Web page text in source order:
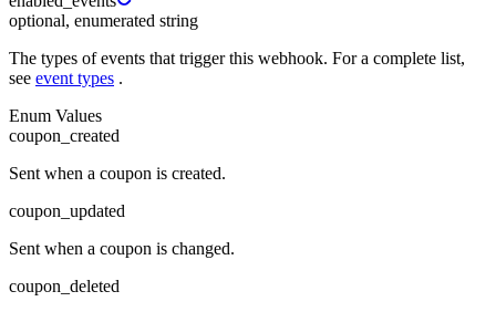
optional, enumerated string
The types of events that trigger this webhook. For a complete list,
see event types .
Enum Values
coupon_created
Sent when a coupon is created.
coupon_updated
Sent when a coupon is changed.
coupon_deleted